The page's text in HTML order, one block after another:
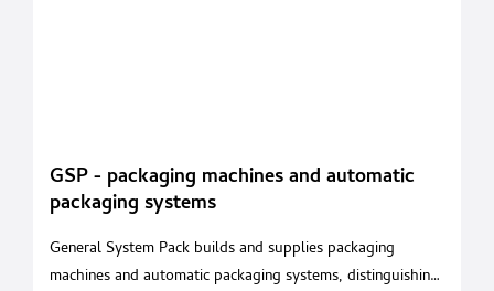
GSP - packaging machines and automatic
packaging systems
General System Pack builds and supplies packaging
machines and automatic packaging systems, distinguishing